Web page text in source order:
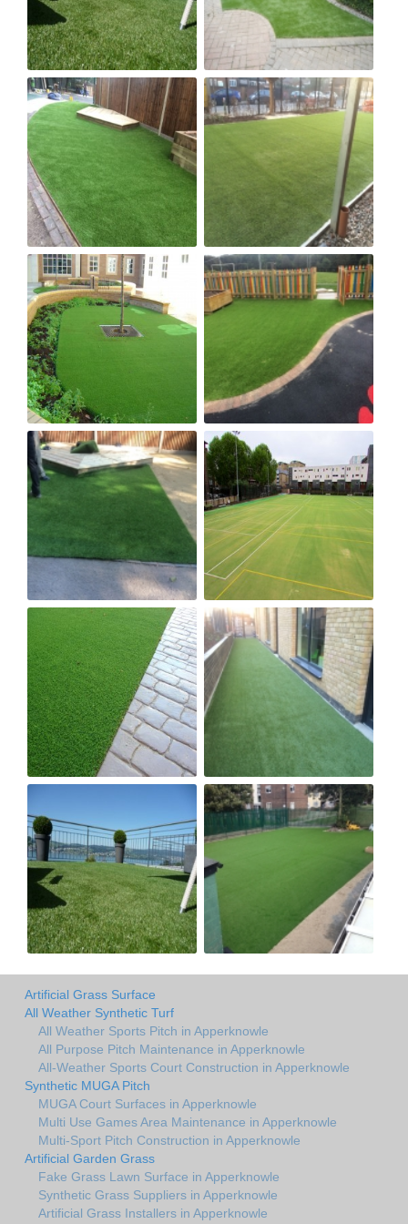
Artificial Grass Surface
All Weather Synthetic Turf
All Weather Sports Pitch in Apperknowle
All Purpose Pitch Maintenance in Apperknowle
All-Weather Sports Court Construction in Apperknowle
Synthetic MUGA Pitch
MUGA Court Surfaces in Apperknowle
Multi Use Games Area Maintenance in Apperknowle
Multi-Sport Pitch Construction in Apperknowle
Artificial Garden Grass
Fake Grass Lawn Surface in Apperknowle
Synthetic Grass Suppliers in Apperknowle
Artificial Grass Installers in Apperknowle